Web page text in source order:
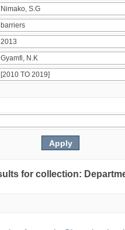
for collection: